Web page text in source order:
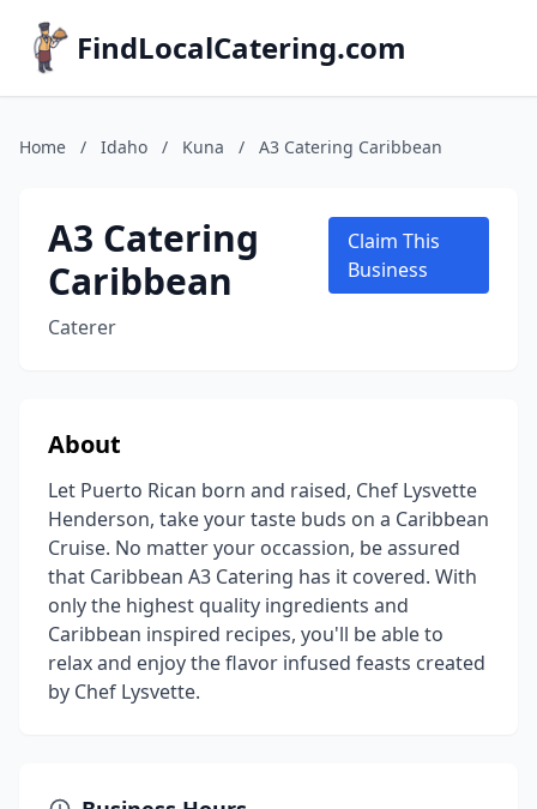
FindLocalCatering.com
Home / Idaho / Kuna / A3 Catering Caribbean
A3 Catering
Caribbean
Caterer
Claim This
Business
About
Let Puerto Rican born and raised, Chef Lysvette
Henderson, take your taste buds on a Caribbean
Cruise. No matter your occassion, be assured
that Caribbean A3 Catering has it covered. With
only the highest quality ingredients and
Caribbean inspired recipes, you'll be able to
relax and enjoy the flavor infused feasts created
by Chef Lysvette.